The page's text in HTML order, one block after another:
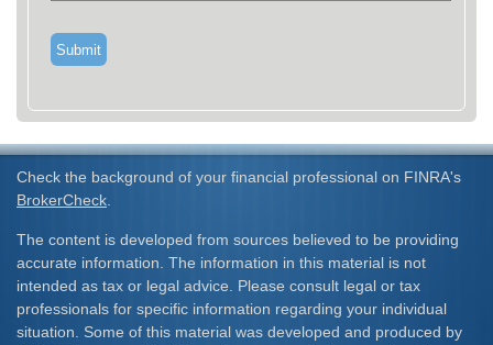
Check the background of your financial professional on FINRA's
BrokerCheck
The content is developed from sources believed to be providing
accurate information. The information in this material is not
intended as tax or legal advice. Please consult legal or tax
professionals for specific information regarding your individual
situation. Some of this material was developed and produced by